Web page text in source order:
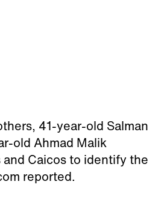
41-year-old Salman
old Ahmad Malik
Caicos to identify the
reported.